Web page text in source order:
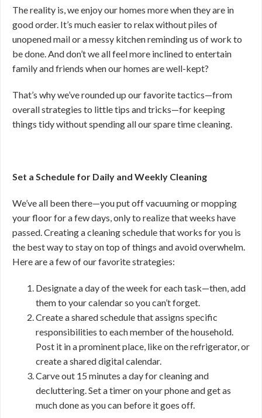
The reality is, we enjoy our homes more when they are in
good order. It’s much easier to relax without piles of
unopened mail or a messy kitchen reminding us of work to
be done. And don’t we all feel more inclined to entertain
family and friends when our homes are well-kept?
That’s why we’ve rounded up our favorite tactics—from
overall strategies to little tips and tricks—for keeping
things tidy without spending all our spare time cleaning.
Set a Schedule for Daily and Weekly Cleaning
We’ve all been there—you put off vacuuming or mopping
your floor for a few days, only to realize that weeks have
passed. Creating a cleaning schedule that works for you is
the best way to stay on top of things and avoid overwhelm.
Here are a few of our favorite strategies:
Designate a day of the week for each task—then, add
them to your calendar so you can’t forget.
Create a shared schedule that assigns specific
responsibilities to each member of the household.
Post it in a prominent place, like on the refrigerator, or
create a shared digital calendar.
Carve out 15 minutes a day for cleaning and
decluttering. Set a timer on your phone and get as
much done as you can before it goes off.